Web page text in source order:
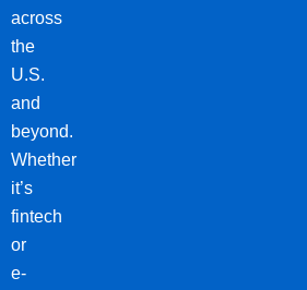
across
the
U.S.
and
beyond.
Whether
it’s
fintech
or
e-